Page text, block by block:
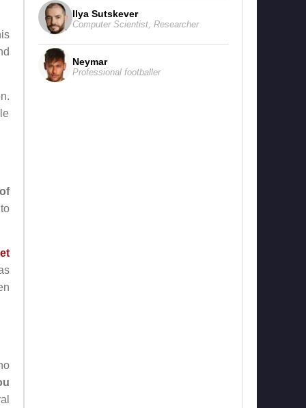
Ilya Sutskever
Computer Scientist, Researcher
Neymar
Professional footballer